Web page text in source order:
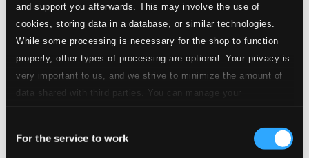
and support you afterwards. This may involve the use of
cookies, storing data in a database, or similar technologies.
While some processing is necessary for the shop to function
properly, other types of processing are optional. Your privacy is
very important to us, and we strive to minimize the amount of
data shared with third parties. You can manage your
Selection
For the service to work